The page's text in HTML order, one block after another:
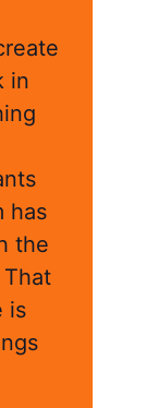
in
has
the
is